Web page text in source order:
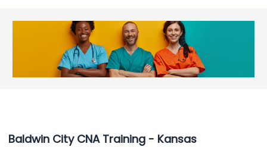
Baldwin City CNA Training - Kansas